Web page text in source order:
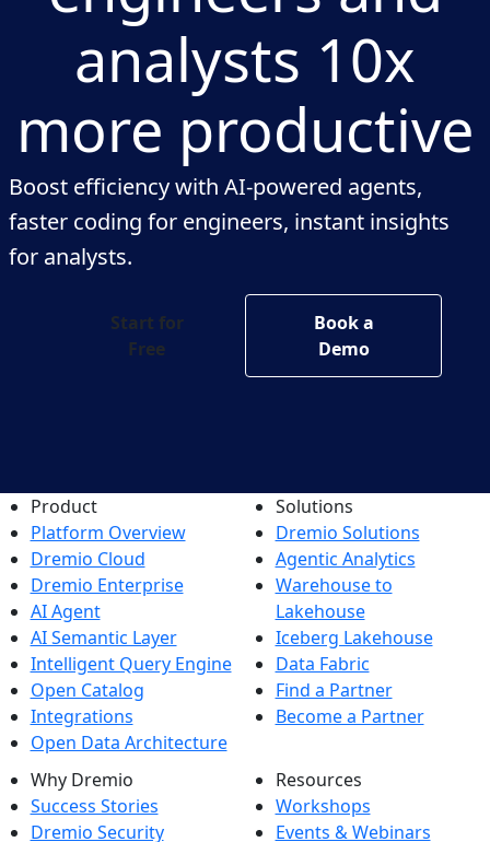
analysts 10x
more productive
Boost efficiency with AI-powered agents,
faster coding for engineers, instant insights
for analysts.
Start for
Free
Book a
Demo
Product
Platform Overview
Dremio Cloud
Dremio Enterprise
AI Agent
AI Semantic Layer
Intelligent Query Engine
Open Catalog
Integrations
Open Data Architecture
Solutions
Dremio Solutions
Agentic Analytics
Warehouse to
Lakehouse
Iceberg Lakehouse
Data Fabric
Find a Partner
Become a Partner
Why Dremio
Success Stories
Dremio Security
Resources
Workshops
Events & Webinars